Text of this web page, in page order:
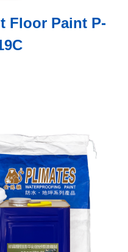
Floor Paint P-